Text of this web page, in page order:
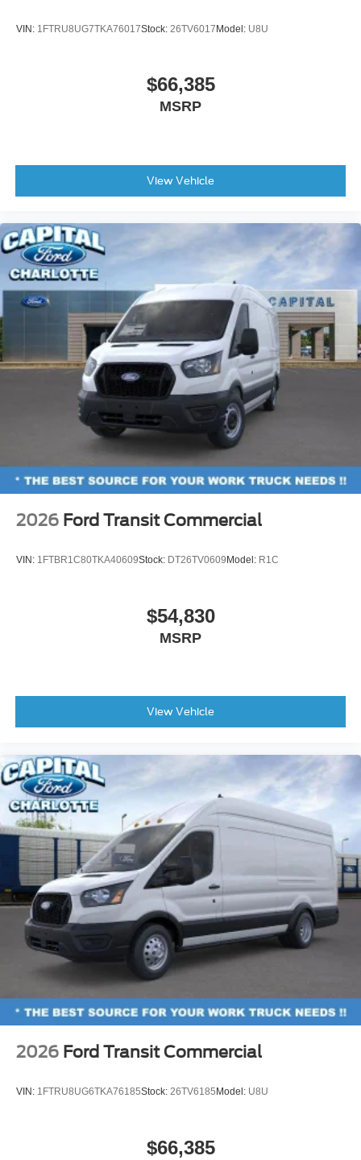
VIN: 1FTRU8UG7TKA76017Stock: 26TV6017Model: U8U
$66,385
MSRP
View Vehicle
2026 Ford Transit Commercial
VIN: 1FTBR1C80TKA40609Stock: DT26TV0609 Model: R1C
$54,830
MSRP
View Vehicle
2026 Ford Transit Commercial
VIN: 1FTRU8UG6TKA76185Stock: 26TV6185 Model: U8U
$66,385